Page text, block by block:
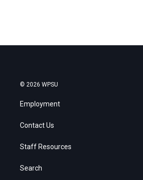
© 2026 WPSU
Employment
Contact Us
Staff Resources
Search